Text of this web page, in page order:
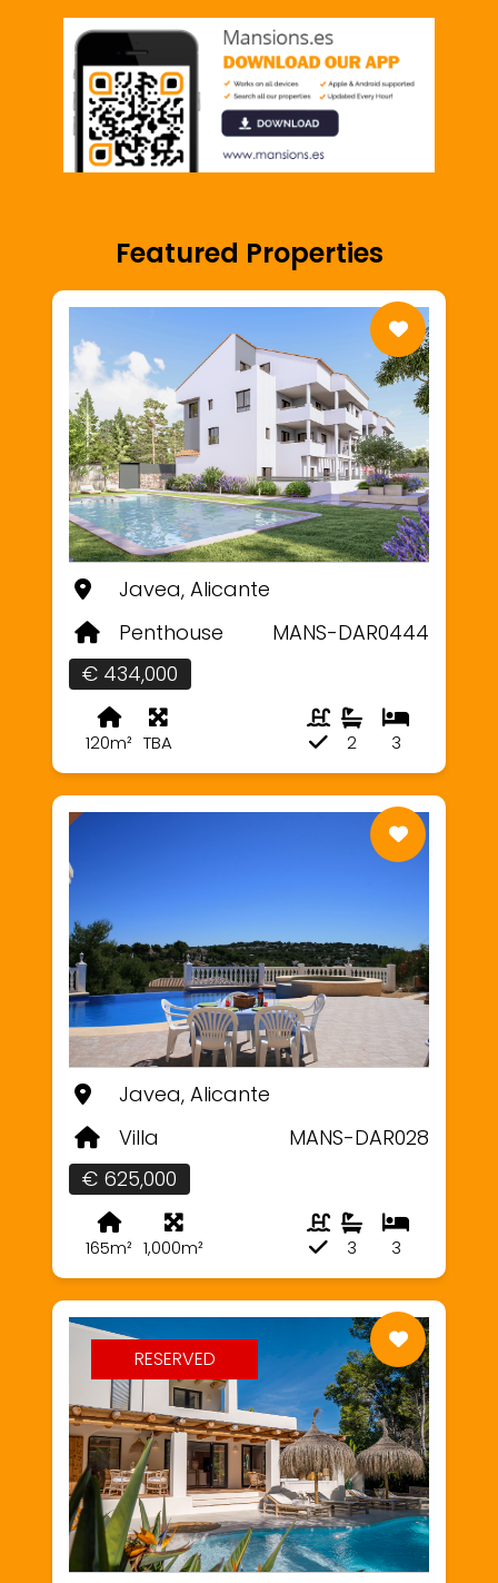
Featured Properties
Javea, Alicante
Penthouse
MANS-DAR0444
€ 434,000
120m² TBA 3
2
Javea, Alicante
Villa
MANS-DAR028
€ 625,000
165m² 1,000m² 3
3
RESERVED